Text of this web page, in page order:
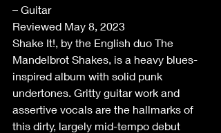
– Guitar
Reviewed May 8, 2023
Shake It!, by the English duo The
Mandelbrot Shakes, is a heavy blues-
inspired album with solid punk
undertones. Gritty guitar work and
assertive vocals are the hallmarks of
this dirty, largely mid-tempo debut